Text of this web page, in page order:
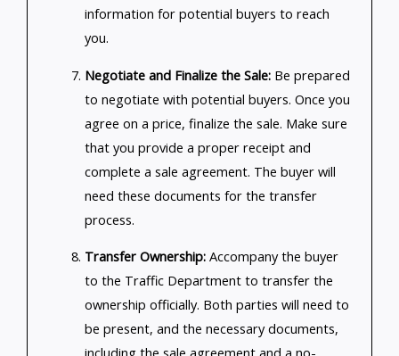
information for potential buyers to reach
you.
Negotiate and Finalize the Sale:Be prepared
to negotiate with potential buyers. Once you
agree on a price, finalize the sale. Make sure
that you provide a proper receipt and
complete a sale agreement. The buyer will
need these documents for the transfer
process.
Transfer Ownership:Accompany the buyer
to the Traffic Department to transfer the
ownership officially. Both parties will need to
be present, and the necessary documents,